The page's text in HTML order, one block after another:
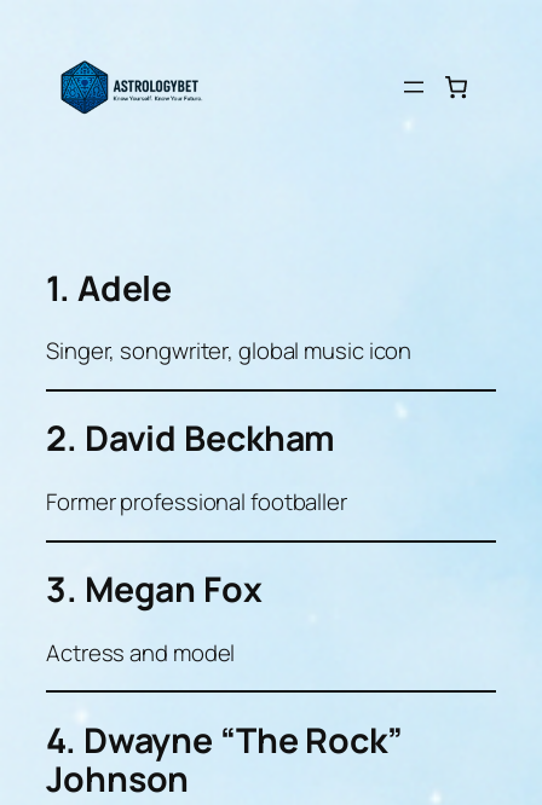
content
1. Adele
Singer, songwriter, global music icon
2. David Beckham
Former professional footballer
3. Megan Fox
Actress and model
4. Dwayne “The Rock”
Johnson